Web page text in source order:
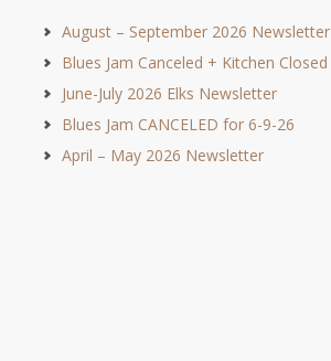
August – September 2026 Newsletter
Blues Jam Canceled + Kitchen Closed
June-July 2026 Elks Newsletter
Blues Jam CANCELED for 6-9-26
April – May 2026 Newsletter